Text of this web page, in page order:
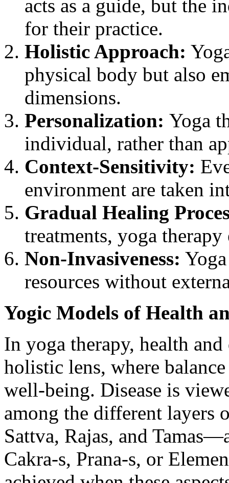
acts as a guide, but the
for their practice.
Holistic Approach:
physical body but also
dimensions.
Personalization: Yoga
individual, rather than
Context-Sensitivity:
environment are taken
Gradual Healing
treatments, yoga
Non-Invasiveness:
resources without
Yogic Models of Health
In yoga therapy, health
holistic lens, where
well-being. Disease is
among the different layers
Sattva, Rajas, and
Cakra-s, Prana-s, or